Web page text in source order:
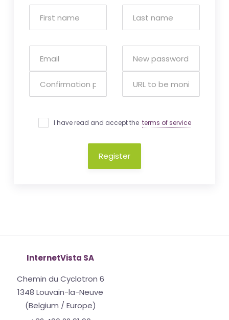
I have read and accept the terms of service
Register
InternetVista SA
Chemin du Cyclotron 6
1348 Louvain-la-Neuve
(Belgium / Europe)